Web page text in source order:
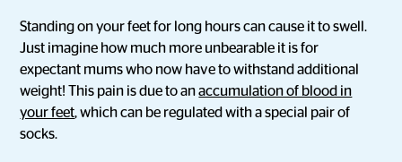
Standing on your feet for long hours can cause it to swell.
Just imagine how much more unbearable it is for
expectant mums who now have to withstand additional
weight! This pain is due to anaccumulation of blood in
your feet, which can be regulated with a special pair of
socks.